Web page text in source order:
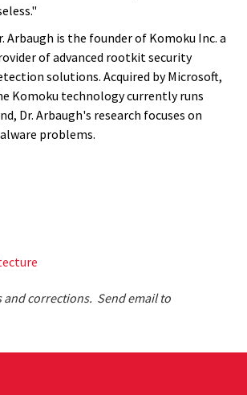
Arbaugh is the founder of Komoku Inc. a
of advanced rootkit security
solutions. Acquired by Microsoft,
Komoku technology currently runs
Dr. Arbaugh's research focuses on
problems.
and corrections. Send email to